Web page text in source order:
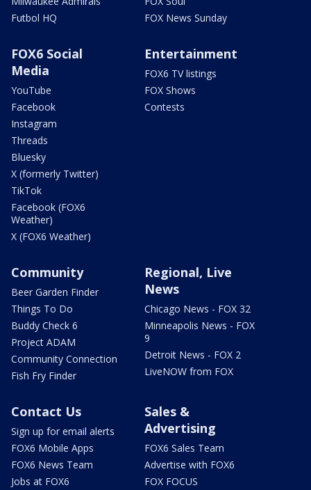
Futbol HQ
FOX News Sunday
FOX6 Social
Media
YouTube
Facebook
Instagram
Threads
Bluesky
X (formerly Twitter)
TikTok
Facebook (FOX6
Weather)
X (FOX6 Weather)
Entertainment
FOX6 TV listings
FOX Shows
Contests
Community
Beer Garden Finder
Things To Do
Buddy Check 6
Project ADAM
Community Connection
Fish Fry Finder
Regional, Live
News
Chicago News - FOX 32
Minneapolis News - FOX
9
Detroit News - FOX 2
LiveNOW from FOX
Contact Us
Sign up for email alerts
FOX6 Mobile Apps
FOX6 News Team
Jobs at FOX6
Sales &
Advertising
FOX6 Sales Team
Advertise with FOX6
FOX FOCUS